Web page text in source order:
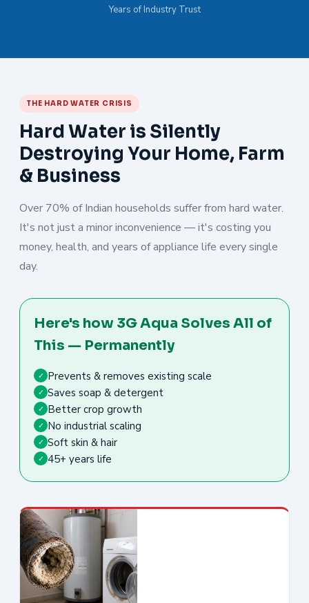
Years of Industry Trust
THE HARD WATER CRISIS
Hard Water is Silently
Destroying Your Home, Farm
& Business
Over 70% of Indian households suffer from hard water.
It's not just a minor inconvenience — it's costing you
money, health, and years of appliance life every single
day.
Here's how 3G Aqua Solves All of
This — Permanently
✓ Prevents & removes existing scale
✓ Saves soap & detergent
✓ Better crop growth
✓ No industrial scaling
✓ Soft skin & hair
✓ 45+ years life